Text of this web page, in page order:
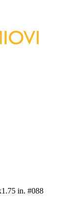
in. #088